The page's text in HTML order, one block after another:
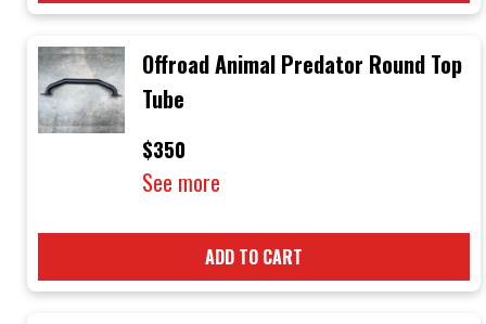
Offroad Animal Predator Round Top
Tube
$350
See more
ADD TO CART